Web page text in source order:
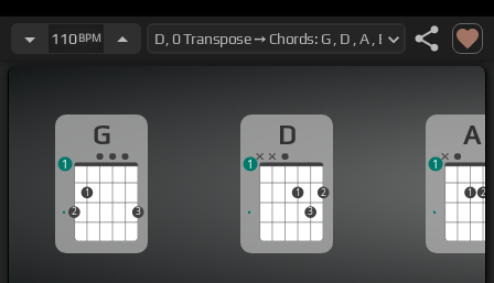
110BPM
G
2
1
3
1
D
1
3
2
1
A
1 2
1